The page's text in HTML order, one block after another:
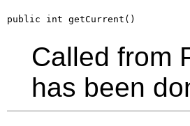
public int getCurrent()
Called from
has been